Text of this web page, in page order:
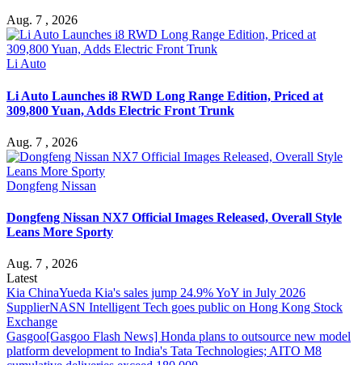
Aug. 7 , 2026
Li Auto
Li Auto Launches i8 RWD Long Range Edition, Priced at
309,800 Yuan, Adds Electric Front Trunk
Aug. 7 , 2026
Dongfeng Nissan
Dongfeng Nissan NX7 Official Images Released, Overall Style
Leans More Sporty
Aug. 7 , 2026
Latest
Kia ChinaYueda Kia's sales jump 24.9% YoY in July 2026
SupplierNASN Intelligent Tech goes public on Hong Kong Stock
Exchange
Gasgoo[Gasgoo Flash News] Honda plans to outsource new model
platform development to India's Tata Technologies; AITO M8